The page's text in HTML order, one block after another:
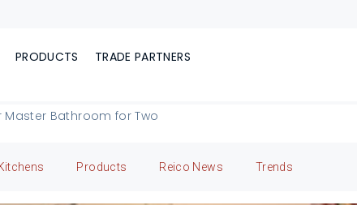
PRODUCTS TRADE PARTNERS
Master Bathroom for Two
Products Reico News Trends